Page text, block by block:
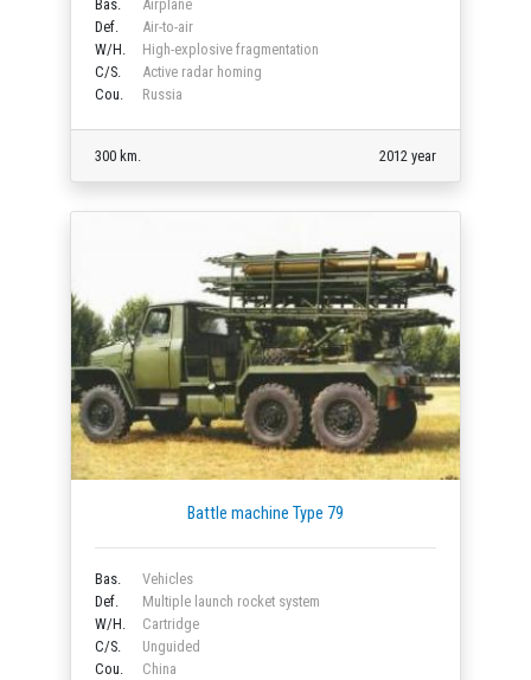
Bas.
Airplane
Def.
Air-to-air
W/H.
High-explosive fragmentation
C/S.
Active radar homing
Cou.
Russia
300 km. 2012 year
Battle machine Type 79
Bas.
Vehicles
Def.
Multiple launch rocket system
W/H.
Cartridge
C/S.
Unguided
Cou.
China